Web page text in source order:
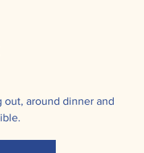
out, around dinner and